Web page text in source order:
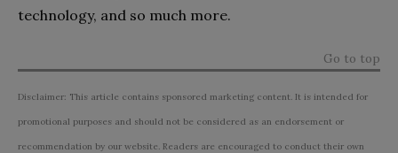
technology, and so much more.
Go to top
Disclaimer: This article contains sponsored marketing content. It is intended for
promotional purposes and should not be considered as an endorsement or
recommendation by our website. Readers are encouraged to conduct their own